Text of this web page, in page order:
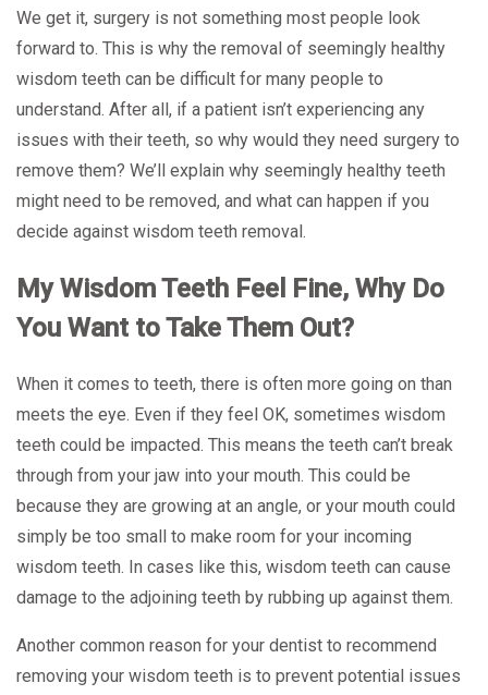
We get it, surgery is not something most people look
forward to. This is why the removal of seemingly healthy
wisdom teeth can be difficult for many people to
understand. After all, if a patient isn’t experiencing any
issues with their teeth, so why would they need surgery to
remove them? We’ll explain why seemingly healthy teeth
might need to be removed, and what can happen if you
decide against wisdom teeth removal.
My Wisdom Teeth Feel Fine, Why Do
You Want to Take Them Out?
When it comes to teeth, there is often more going on than
meets the eye. Even if they feel OK, sometimes wisdom
teeth could be impacted. This means the teeth can’t break
through from your jaw into your mouth. This could be
because they are growing at an angle, or your mouth could
simply be too small to make room for your incoming
wisdom teeth. In cases like this, wisdom teeth can cause
damage to the adjoining teeth by rubbing up against them.
Another common reason for your dentist to recommend
removing your wisdom teeth is to prevent potential issues